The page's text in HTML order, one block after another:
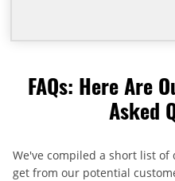
FAQs: Here Are
Asked
We've compiled a short list
get from our potential